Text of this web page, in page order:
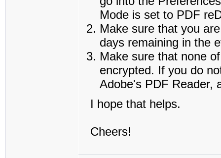
Mode is set to PDF
Make sure that you
days remaining in the
Make sure that none
encrypted. If you do
Adobe's PDF Reader,
I hope that helps.
Cheers!